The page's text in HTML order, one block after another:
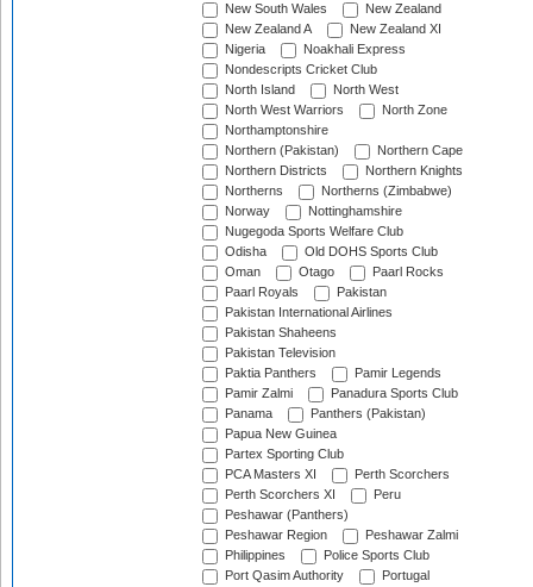
New South Wales
New Zealand
New Zealand A
New Zealand XI
Nigeria
Noakhali Express
Nondescripts Cricket Club
North Island
North West
North West Warriors
North Zone
Northamptonshire
Northern (Pakistan)
Northern Cape
Northern Districts
Northern Knights
Northerns
Northerns (Zimbabwe)
Norway
Nottinghamshire
Nugegoda Sports Welfare Club
Odisha
Old DOHS Sports Club
Oman
Otago
Paarl Rocks
Paarl Royals
Pakistan
Pakistan International Airlines
Pakistan Shaheens
Pakistan Television
Paktia Panthers
Pamir Legends
Pamir Zalmi
Panadura Sports Club
Panama
Panthers (Pakistan)
Papua New Guinea
Partex Sporting Club
PCA Masters XI
Perth Scorchers
Perth Scorchers XI
Peru
Peshawar (Panthers)
Peshawar Region
Peshawar Zalmi
Philippines
Police Sports Club
Port Qasim Authority
Portugal